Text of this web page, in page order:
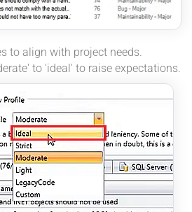
to align with project needs.
to 'ideal' to raise expectations.